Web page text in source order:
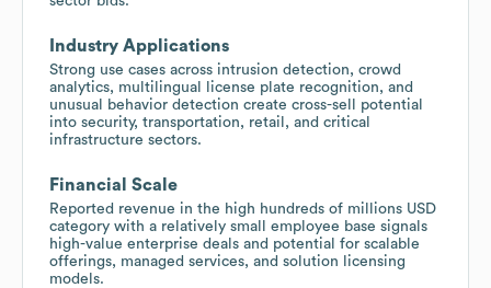
Industry Applications
Strong use cases across intrusion detection, crowd
analytics, multilingual license plate recognition, and
unusual behavior detection create cross-sell potential
into security, transportation, retail, and critical
infrastructure sectors.
Financial Scale
Reported revenue in the high hundreds of millions USD
category with a relatively small employee base signals
high-value enterprise deals and potential for scalable
offerings, managed services, and solution licensing
models.